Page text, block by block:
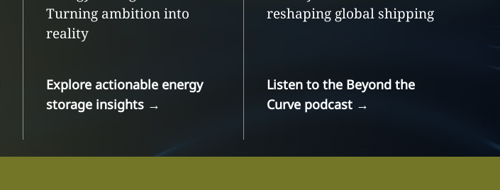
Turning ambition into
reality
Explore actionable energy
storage insights→
reshaping global shipping
Listen to the Beyond the
Curve podcast→